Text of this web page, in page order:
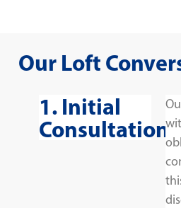
Our Loft
1. Initial
Consultation